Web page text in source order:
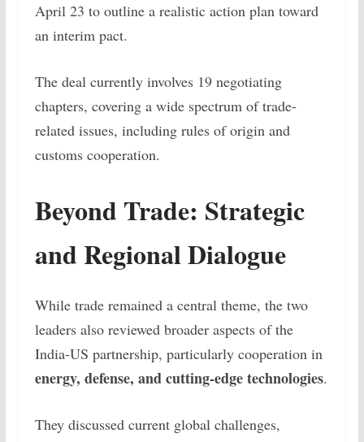
April 23 to outline a realistic action plan toward
an interim pact.
The deal currently involves 19 negotiating
chapters, covering a wide spectrum of trade-
related issues, including rules of origin and
customs cooperation.
Beyond Trade: Strategic
and Regional Dialogue
While trade remained a central theme, the two
leaders also reviewed broader aspects of the
India-US partnership, particularly cooperation in
energy, defense, and cutting-edge technologies.
They discussed current global challenges,